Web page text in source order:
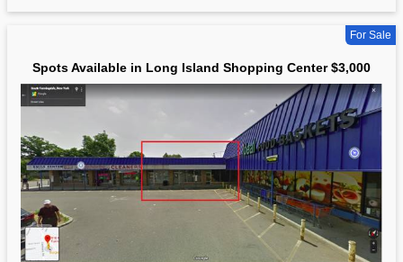
For Sale
Spots Available in Long Island Shopping Center $3,000